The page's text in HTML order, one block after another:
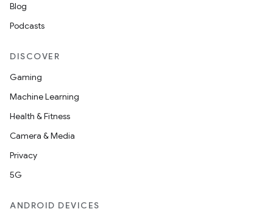
Blog
Podcasts
DISCOVER
Gaming
Machine Learning
Health & Fitness
Camera & Media
Privacy
5G
ANDROID DEVICES